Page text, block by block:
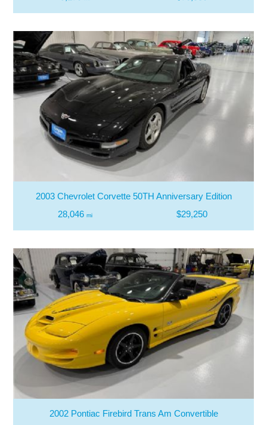
2003 Chevrolet Corvette 50TH Anniversary Edition
28,046 mi $29,250
2002 Pontiac Firebird Trans Am Convertible